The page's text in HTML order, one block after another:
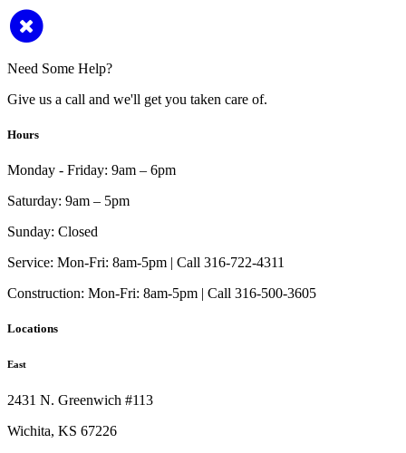
Need Some Help?
Give us a call and we'll get you taken care of.
Hours
Monday - Friday: 9am – 6pm
Saturday: 9am – 5pm
Sunday: Closed
Service: Mon-Fri: 8am-5pm | Call 316-722-4311
Construction: Mon-Fri: 8am-5pm | Call 316-500-3605
Locations
East
2431 N. Greenwich #113
Wichita, KS 67226